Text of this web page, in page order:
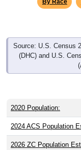
By Race
Source: U.S. Census
(DHC) and U.S.
2020 Population:
2024 ACS Population
2026 ZC Population